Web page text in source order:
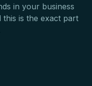
in your business
this is the exact part